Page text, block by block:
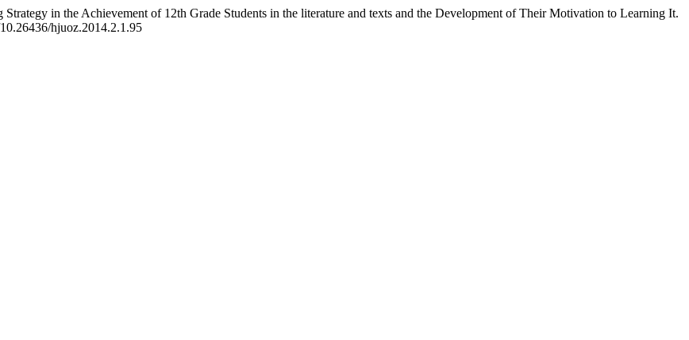
in the Achievement of 12th Grade Students in the literature and texts and the Development of Their Motivation to Learning It.
hjuoz.2014.2.1.95